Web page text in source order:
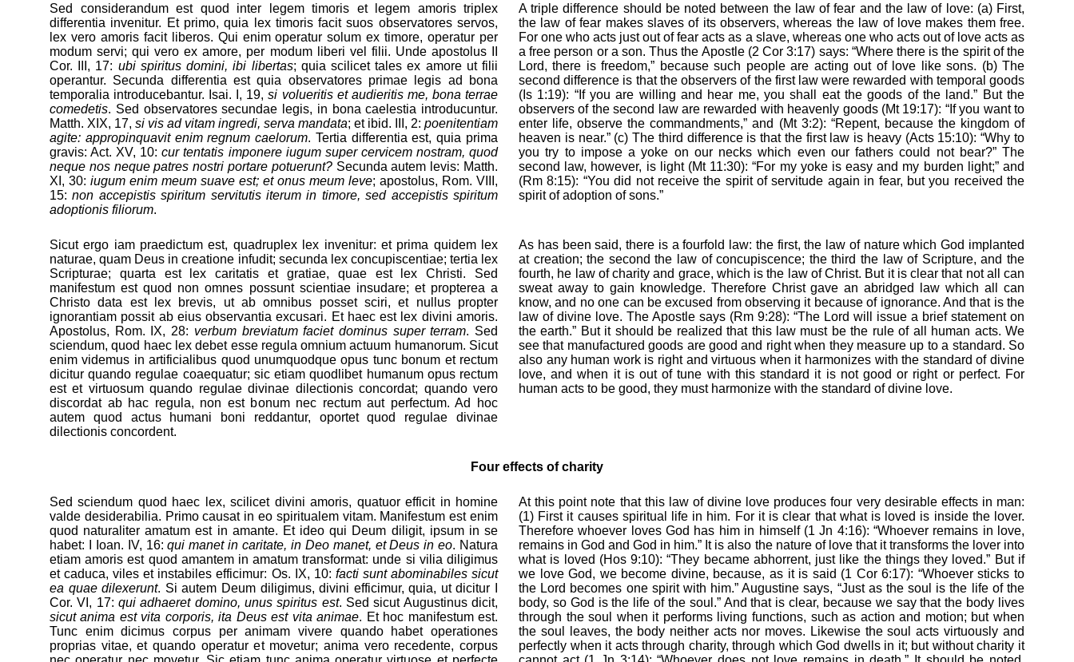
Sed considerandum est quod inter legem timoris et legem amoris triplex
differentia invenitur. Et primo, quia lex timoris facit suos observatores servos,
lex vero amoris facit liberos. Qui enim operatur solum ex timore, operatur per
modum servi; qui vero ex amore, per modum liberi vel filii. Unde apostolus II
Cor. III, 17: ubi spiritus domini, ibi libertas; quia scilicet tales ex amore ut filii
operantur. Secunda differentia est quia observatores primae legis ad bona
temporalia introducebantur. Isai. I, 19,si volueritis et audieritis me, bona terrae
comedetis. Sed observatores secundae legis, in bona caelestia introducuntur.
Matth. XIX, 17, si vis ad vitam ingredi, serva mandata; et ibid. III, 2: poenitentiam
agite: appropinquavit enim regnum caelorum. Tertia differentia est, quia prima
gravis: Act. XV, 10:cur tentatis imponere iugum super cervicem nostram, quod
neque nos neque patres nostri portare potuerunt?Secunda autem levis: Matth.
XI, 30: iugum enim meum suave est; et onus meum leve; apostolus, Rom. VIII,
15:non accepistis spiritum servitutis iterum in timore, sed accepistis spiritum
adoptionis filiorum.
A triple difference should be noted between the law of fear and the law of love: (a) First,
the law of fear makes slaves of its observers, whereas the law of love makes them free.
For one who acts just out of fear acts as a slave, whereas one who acts out of love acts as
a free person or a son. Thus the Apostle (2 Cor 3:17) says: “Where there is the spirit of the
Lord, there is freedom,” because such people are acting out of love like sons. (b) The
second difference is that the observers of the first law were rewarded with temporal goods
(Is 1:19): “If you are willing and hear me, you shall eat the goods of the land.” But the
observers of the second law are rewarded with heavenly goods (Mt 19:17): “If you want to
enter life, observe the commandments,” and (Mt 3:2): “Repent, because the kingdom of
heaven is near.” (c) The third difference is that the first law is heavy (Acts 15:10): “Why to
you try to impose a yoke on our necks which even our fathers could not bear?” The
second law, however, is light (Mt 11:30): “For my yoke is easy and my burden light;” and
(Rm 8:15): “You did not receive the spirit of servitude again in fear, but you received the
spirit of adoption of sons.”
Sicut ergo iam praedictum est, quadruplex lex invenitur: et prima quidem lex
naturae, quam Deus in creatione infudit; secunda lex concupiscentiae; tertia lex
Scripturae; quarta est lex caritatis et gratiae, quae est lex Christi. Sed
manifestum est quod non omnes possunt scientiae insudare; et propterea a
Christo data est lex brevis, ut ab omnibus posset sciri, et nullus propter
ignorantiam possit ab eius observantia excusari. Et haec est lex divini amoris.
Apostolus, Rom. IX, 28: verbum breviatum faciet dominus super terram. Sed
sciendum, quod haec lex debet esse regula omnium actuum humanorum. Sicut
enim videmus in artificialibus quod unumquodque opus tunc bonum et rectum
dicitur quando regulae coaequatur; sic etiam quodlibet humanum opus rectum
est et virtuosum quando regulae divinae dilectionis concordat; quando vero
discordat ab hac regula, non est bonum nec rectum aut perfectum. Ad hoc
autem quod actus humani boni reddantur, oportet quod regulae divinae
dilectionis concordent.
As has been said, there is a fourfold law: the first, the law of nature which God implanted
at creation; the second the law of concupiscence; the third the law of Scripture, and the
fourth, he law of charity and grace, which is the law of Christ. But it is clear that not all can
sweat away to gain knowledge. Therefore Christ gave an abridged law which all can
know, and no one can be excused from observing it because of ignorance. And that is the
law of divine love. The Apostle says (Rm 9:28): “The Lord will issue a brief statement on
the earth.” But it should be realized that this law must be the rule of all human acts. We
see that manufactured goods are good and right when they measure up to a standard. So
also any human work is right and virtuous when it harmonizes with the standard of divine
love, and when it is out of tune with this standard it is not good or right or perfect. For
human acts to be good, they must harmonize with the standard of divine love.
Four effects of charity
Sed sciendum quod haec lex, scilicet divini amoris, quatuor efficit in homine
valde desiderabilia. Primo causat in eo spiritualem vitam. Manifestum est enim
quod naturaliter amatum est in amante. Et ideo qui Deum diligit, ipsum in se
habet: I Ioan. IV, 16:qui manet in caritate, in Deo manet, et Deus in eo. Natura
etiam amoris est quod amantem in amatum transformat: unde si vilia diligimus
et caduca, viles et instabiles efficimur: Os. IX, 10: facti sunt abominabiles sicut
ea quae dilexerunt. Si autem Deum diligimus, divini efficimur, quia, ut dicitur I
Cor. VI, 17: qui adhaeret domino, unus spiritus est. Sed sicut Augustinus dicit,
sicut anima est vita corporis, ita Deus est vita animae. Et hoc manifestum est.
Tunc enim dicimus corpus per animam vivere quando habet operationes
proprias vitae, et quando operatur et movetur; anima vero recedente, corpus
At this point note that this law of divine love produces four very desirable effects in man:
(1) First it causes spiritual life in him. For it is clear that what is loved is inside the lover.
Therefore whoever loves God has him in himself (1 Jn 4:16): “Whoever remains in love,
remains in God and God in him.” It is also the nature of love that it transforms the lover into
what is loved (Hos 9:10): “They became abhorrent, just like the things they loved.” But if
we love God, we become divine, because, as it is said (1 Cor 6:17): “Whoever sticks to
the Lord becomes one spirit with him.” Augustine says, “Just as the soul is the life of the
body, so God is the life of the soul.” And that is clear, because we say that the body lives
through the soul when it performs living functions, such as action and motion; but when
the soul leaves, the body neither acts nor moves. Likewise the soul acts virtuously and
perfectly when it acts through charity, through which God dwells in it; but without charity it